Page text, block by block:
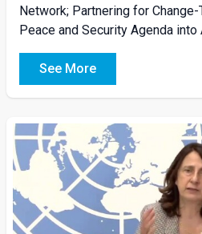
Network; Partnering for
Peace and Security Agenda into
See More